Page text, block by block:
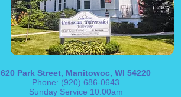
620 Park Street, Manitowoc, WI 54220
Phone: (920) 686-0643
Sunday Service 10:00am